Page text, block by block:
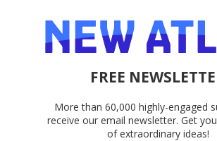
FREE
More than 60,000 highly-engaged
receive our email newsletter. Get
of extraordinary ideas!